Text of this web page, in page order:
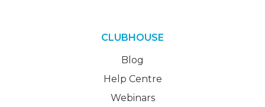
CLUBHOUSE
Blog
Help Centre
Webinars